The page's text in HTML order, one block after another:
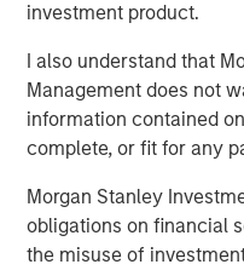
investment product.
I also understand that
Management does not
information contained
complete, or fit for any
Morgan Stanley
obligations on financial
the misuse of
About Morgan Stanley
Morgan Stanley (NYSE:
services firm providing a
banking, securities,
management services.
clients worldwide
institutions and
in 42 countries. For